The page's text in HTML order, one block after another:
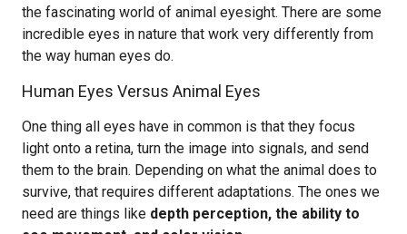
the fascinating world of animal eyesight. There are some
incredible eyes in nature that work very differently from
the way human eyes do.
Human Eyes Versus Animal Eyes
One thing all eyes have in common is that they focus
light onto a retina, turn the image into signals, and send
them to the brain. Depending on what the animal does to
survive, that requires different adaptations. The ones we
need are things like depth perception, the ability to